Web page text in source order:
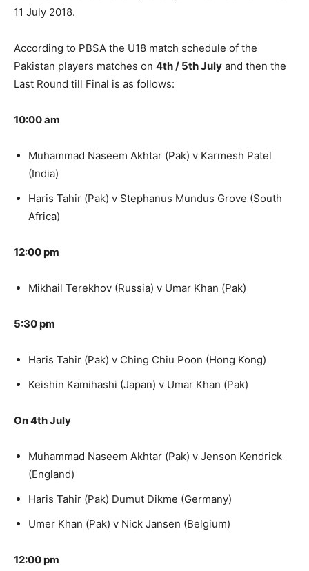
11 July 2018.
According to PBSA the U18 match schedule of the
Pakistan players matches on 4th / 5th July and then the
Last Round till Final is as follows:
10:00 am
Muhammad Naseem Akhtar (Pak) v Karmesh Patel
(India)
Haris Tahir (Pak) v Stephanus Mundus Grove (South
Africa)
12:00 pm
Mikhail Terekhov (Russia) v Umar Khan (Pak)
5:30 pm
Haris Tahir (Pak) v Ching Chiu Poon (Hong Kong)
Keishin Kamihashi (Japan) v Umar Khan (Pak)
On 4th July
Muhammad Naseem Akhtar (Pak) v Jenson Kendrick
(England)
Haris Tahir (Pak) Dumut Dikme (Germany)
Umer Khan (Pak) v Nick Jansen (Belgium)
12:00 pm